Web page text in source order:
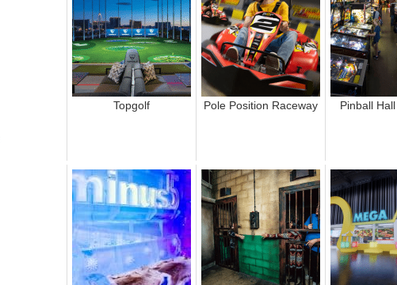
Topgolf Pole Position Raceway Pinball